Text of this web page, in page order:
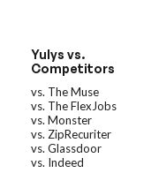
Yulys vs.
Competitors
vs. The Muse
vs. The FlexJobs
vs. Monster
vs. ZipRecuriter
vs. Glassdoor
vs. Indeed